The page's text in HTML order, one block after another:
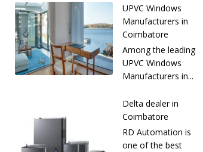
UPVC Windows
Manufacturers in
Coimbatore
Among the leading
UPVC Windows
Manufacturers in...
Delta dealer in
Coimbatore
RD Automation is
one of the best